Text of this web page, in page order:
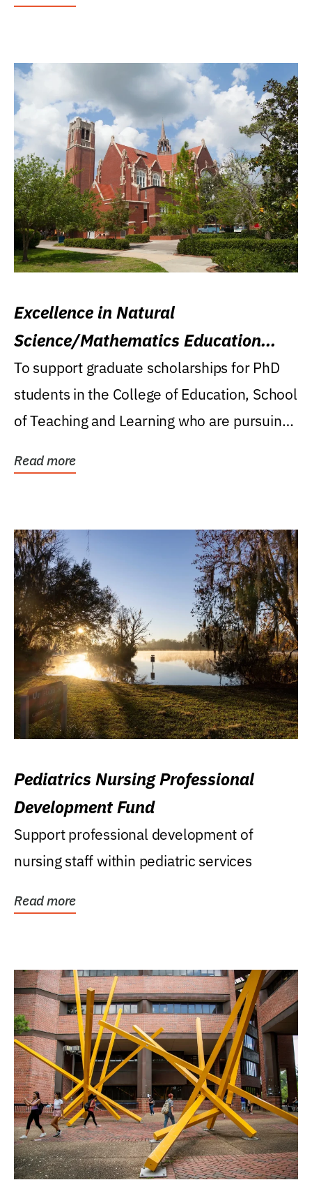
Excellence in Natural
Science/Mathematics Education
Research Award
To support graduate scholarships for PhD
students in the College of Education, School
of Teaching and Learning who are pursuing
Read more
Pediatrics Nursing Professional
Development Fund
Support professional development of
nursing staff within pediatric services
Read more